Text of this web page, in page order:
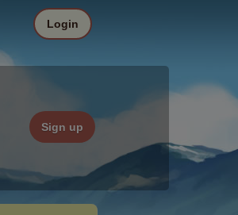
Sign up
Login